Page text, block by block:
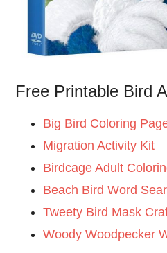
Free Printable Bird
Big Bird Coloring
Migration Activity Kit
Birdcage Adult
Beach Bird Word
Tweety Bird Mask
Woody Woodpecker